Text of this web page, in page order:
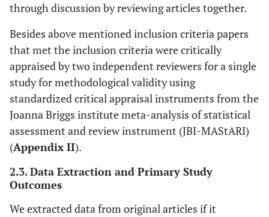
through discussion by reviewing articles together.
Besides above mentioned inclusion criteria papers
that met the inclusion criteria were critically
appraised by two independent reviewers for a single
study for methodological validity using
standardized critical appraisal instruments from the
Joanna Briggs institute meta-analysis of statistical
assessment and review instrument (JBI-MAStARI)
(Appendix II).
2.3. Data Extraction and Primary Study
Outcomes
We extracted data from original articles if it